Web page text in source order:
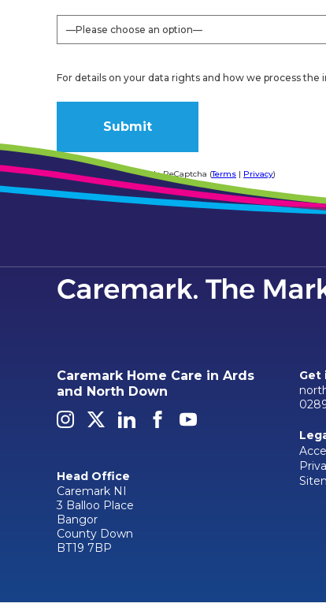
For details on your data rights and how we process
Form protected by Google ReCaptcha (Terms | Privacy)
Alternative:
Caremark Home Care in Ards
and North Down
Head Office
Caremark NI
3 Balloo Place
Bangor
County Down
BT19 7BP
Get